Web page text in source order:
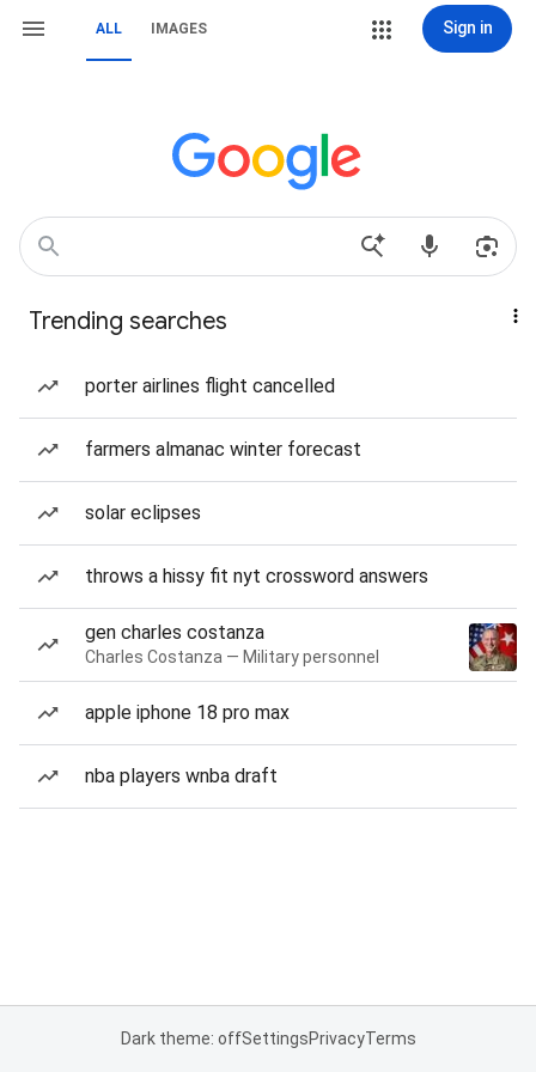
ALL IMAGES Sign in
Trending searches
porter airlines flight cancelled
farmers almanac winter forecast
solar eclipses
throws a hissy fit nyt crossword answers
gen charles costanza
Charles Costanza — Military personnel
apple iphone 18 pro max
nba players wnba draft
Dark theme: offSettingsPrivacyTerms